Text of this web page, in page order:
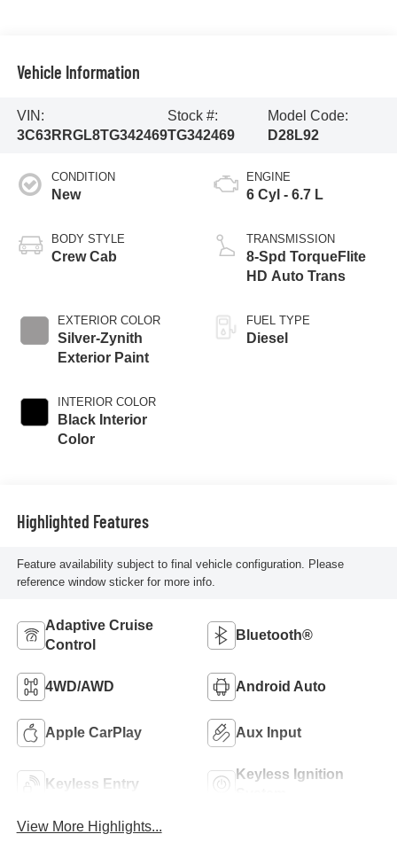
Vehicle Information
VIN:
3C63RRGL8TG342469
Stock #:
TG342469
Model Code:
D28L92
CONDITION
New
BODY STYLE
Crew Cab
EXTERIOR COLOR
Silver-Zynith
Exterior Paint
INTERIOR COLOR
Black Interior
Color
ENGINE
6 Cyl - 6.7 L
TRANSMISSION
8-Spd TorqueFlite
HD Auto Trans
FUEL TYPE
Diesel
Highlighted Features
Feature availability subject to final vehicle configuration. Please
reference window sticker for more info.
Adaptive Cruise
Control
Bluetooth®
4WD/AWD Android Auto
Apple CarPlay Aux Input
Keyless Entry
Keyless Ignition
View More Highlights...